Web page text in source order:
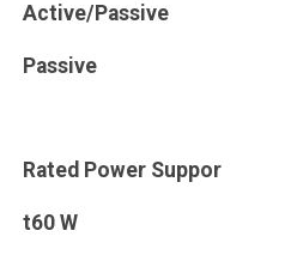
Active/Passive
Passive
Rated Power Suppor
t60 W